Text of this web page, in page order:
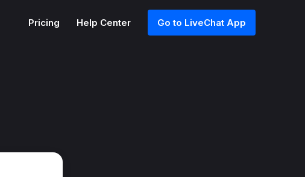
Pricing Help Center Go to LiveChat App